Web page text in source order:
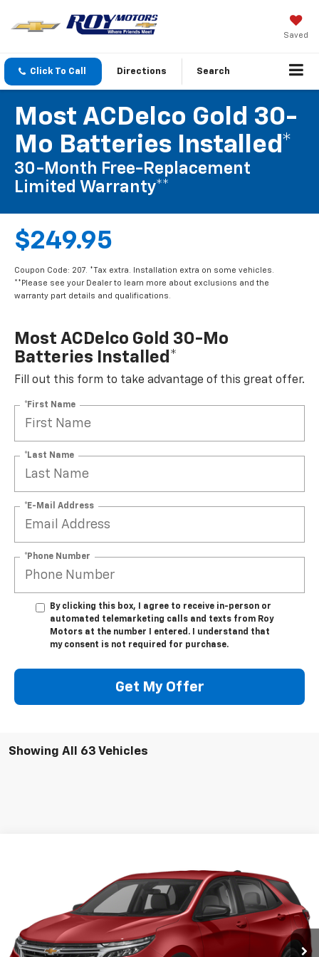
Saved
Click To Call Directions Search
Most ACDelco Gold 30-
Mo Batteries Installed*
30-Month Free-Replacement
Limited Warranty**
$249.95
Coupon Code: 207. *Tax extra. Installation extra on some vehicles.
**Please see your Dealer to learn more about exclusions and the
warranty part details and qualifications.
Most ACDelco Gold 30-Mo
Batteries Installed*
Fill out this form to take advantage of this great offer.
*First Name
*Last Name
*E-Mail Address
*Phone Number
By clicking this box, I agree to receive in-person or
automated telemarketing calls and texts from Roy
Motors at the number I entered. I understand that
my consent is not required for purchase.
Get My Offer
Showing All 63 Vehicles
3GNAXKEV7NS243585 Stock: 22178PModel:1XR26
Ext. Int.
SALE PRICE